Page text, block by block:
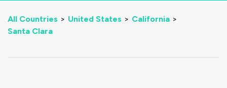
All Countries > United States > California >
Santa Clara